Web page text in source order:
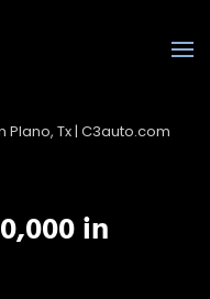
Plano, Tx | C3auto.com
in